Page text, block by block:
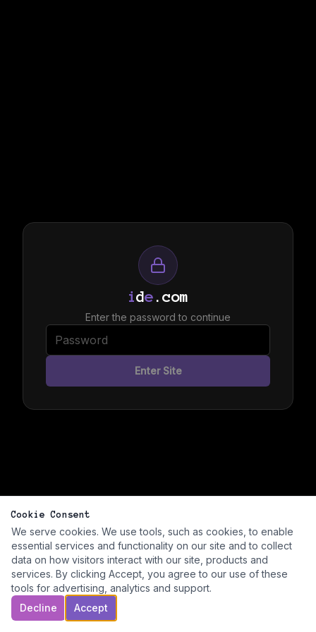
ide .com
Enter the password to continue
Enter Site
Cookie Consent
We serve cookies. We use tools, such as cookies, to enable
essential services and functionality on our site and to collect
data on how visitors interact with our site, products and
services. By clicking Accept, you agree to our use of these
tools for advertising, analytics and support.
Decline
Accept